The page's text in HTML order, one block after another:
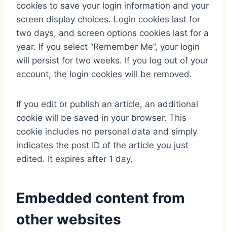
cookies to save your login information and your
screen display choices. Login cookies last for
two days, and screen options cookies last for a
year. If you select “Remember Me”, your login
will persist for two weeks. If you log out of your
account, the login cookies will be removed.
If you edit or publish an article, an additional
cookie will be saved in your browser. This
cookie includes no personal data and simply
indicates the post ID of the article you just
edited. It expires after 1 day.
Embedded content from
other websites